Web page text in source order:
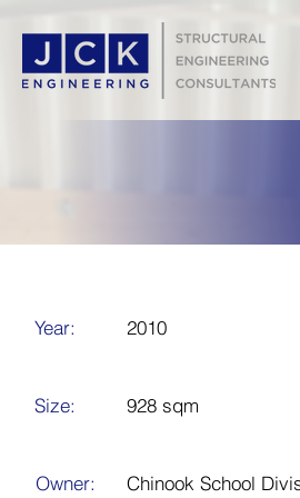
Year:
Size:
Owner:
2010
928 sqm
Chinook School